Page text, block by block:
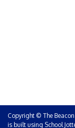
Copyright © The
is built using School